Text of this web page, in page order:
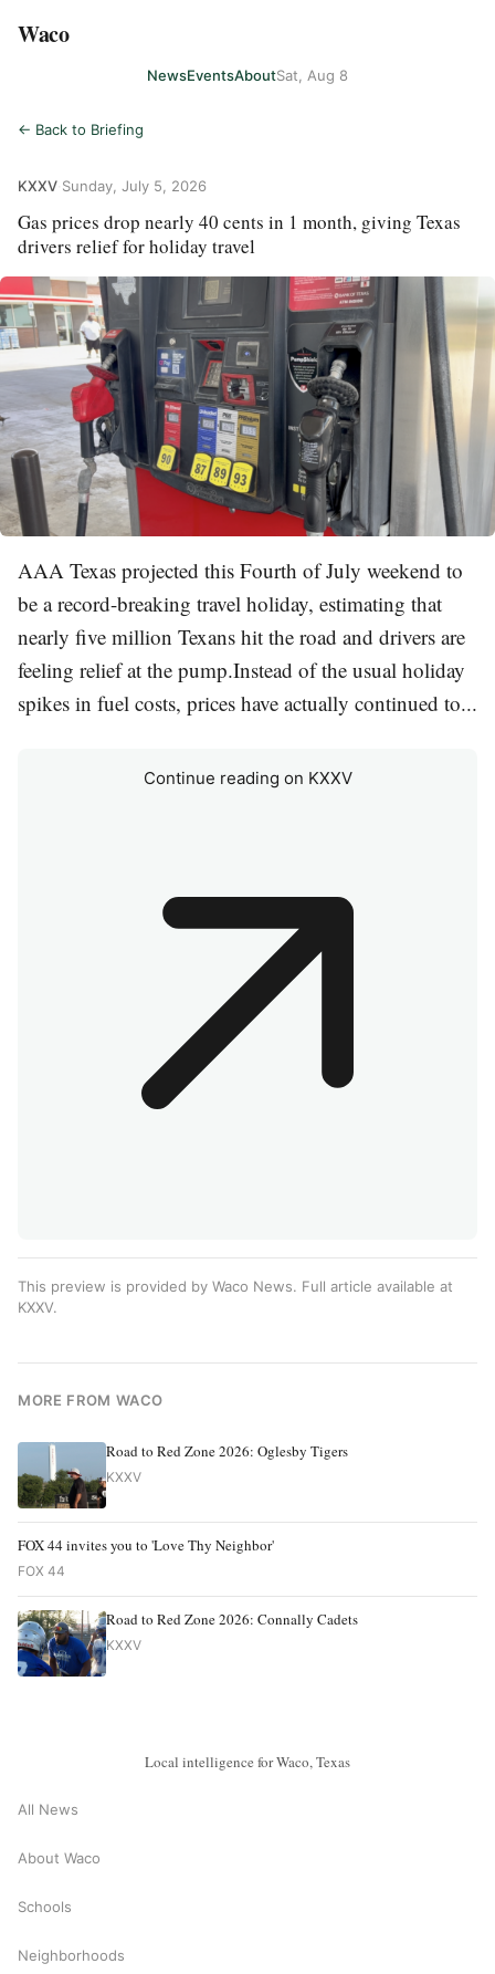
Waco
NewsEventsAboutSat, Aug 8
← Back to Briefing
KXXV Sunday, July 5, 2026
Gas prices drop nearly 40 cents in 1 month, giving Texas
drivers relief for holiday travel
AAA Texas projected this Fourth of July weekend to
be a record-breaking travel holiday, estimating that
nearly five million Texans hit the road and drivers are
feeling relief at the pump.Instead of the usual holiday
spikes in fuel costs, prices have actually continued to...
Continue reading on KXXV
This preview is provided by Waco News. Full article available at
KXXV.
MORE FROM WACO
Road to Red Zone 2026: Oglesby Tigers
KXXV
FOX 44 invites you to 'Love Thy Neighbor'
FOX 44
Road to Red Zone 2026: Connally Cadets
KXXV
Local intelligence for Waco, Texas
All News
About Waco
Schools
Neighborhoods